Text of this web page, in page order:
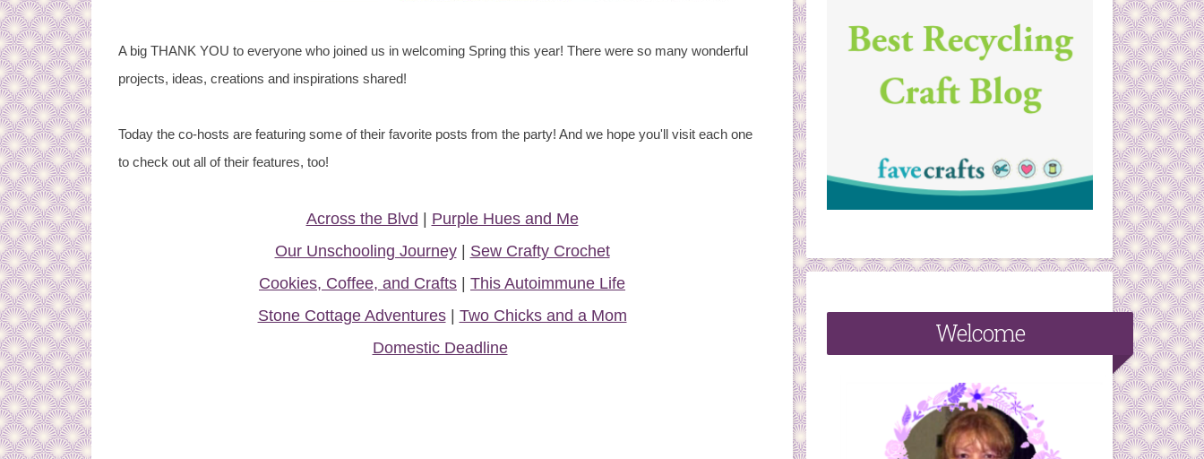
A big THANK YOU to everyone who joined us in welcoming Spring this year! There were so many wonderful
projects, ideas, creations and inspirations shared!
Today the co-hosts are featuring some of their favorite posts from the party! And we hope you'll visit each one
to check out all of their features, too!
Across the Blvd
Purple Hues and Me
Our Unschooling Journey| Sew Crafty Crochet
Cookies, Coffee, and Crafts
This Autoimmune Life
Stone Cottage Adventures| Two Chicks and a Mom
Domestic Deadline
Welcome